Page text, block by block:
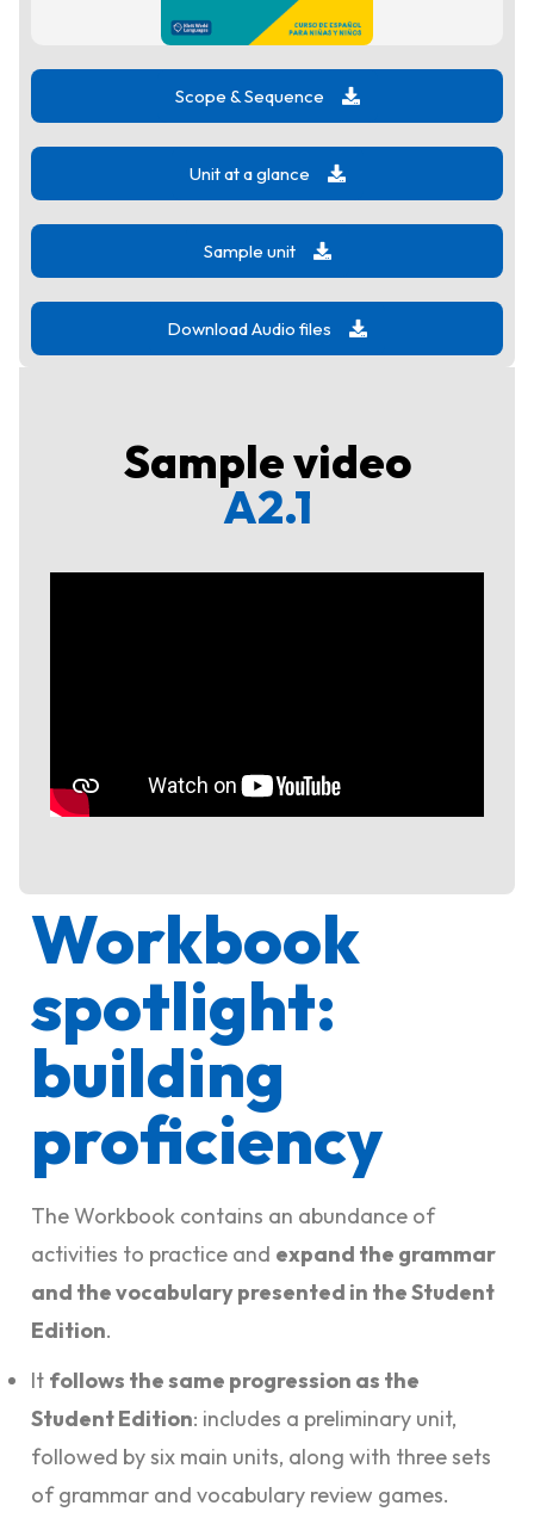
Scope & Sequence
Unit at a glance
Sample unit
Download Audio files
Sample video
A2.1
Workbook
spotlight:
building
proficiency
The Workbook contains an abundance of
activities to practice and expand the grammar
and the vocabulary presented in the Student
Edition.
It follows the same progression as the
Student Edition: includes a preliminary unit,
followed by six main units, along with three sets
of grammar and vocabulary review games.